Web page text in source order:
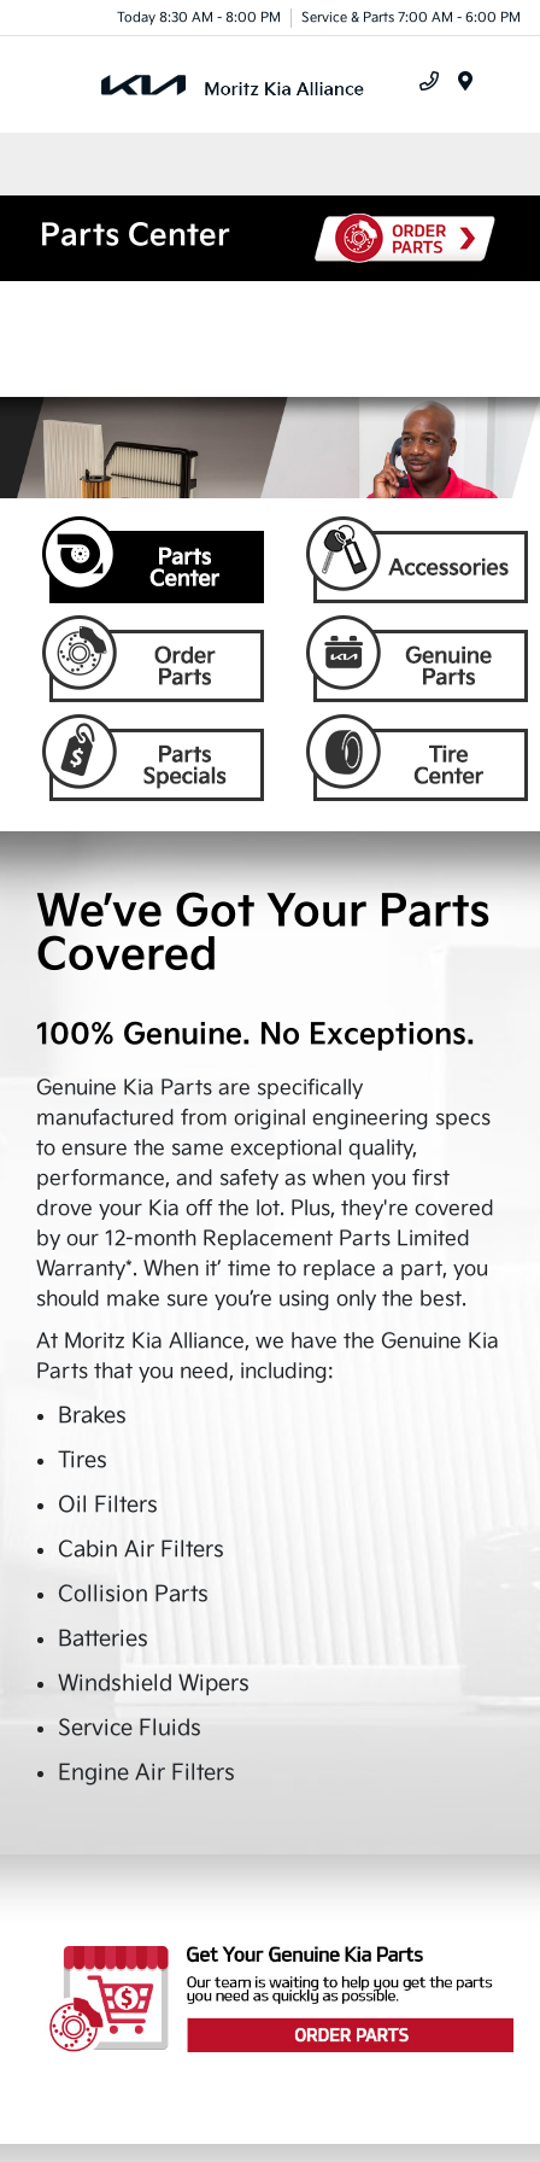
Today 8:30 AM - 8:00 PM Service & Parts 7:00 AM - 6:00 PM
Parts Center
We’ve Got Your Parts
Covered
100% Genuine. No Exceptions.
Genuine Kia Parts are specifically
manufactured from original engineering specs
to ensure the same exceptional quality,
performance, and safety as when you first
drove your Kia off the lot. Plus, they're covered
by our 12-month Replacement Parts Limited
Warranty*. When it’ time to replace a part, you
should make sure you’re using only the best.
At Moritz Kia Alliance, we have the Genuine Kia
Parts that you need, including:
Brakes
Tires
Oil Filters
Cabin Air Filters
Collision Parts
Batteries
Windshield Wipers
Service Fluids
Engine Air Filters